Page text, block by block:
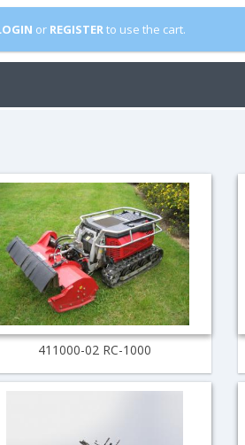
or REGISTERto use the cart.
411000-02 RC-1000